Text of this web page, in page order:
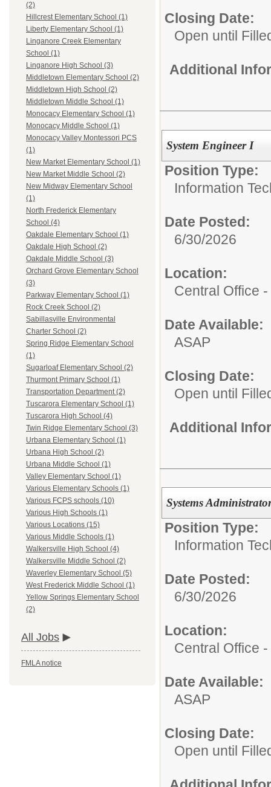
(2)
Hillcrest Elementary School (1)
Liberty Elementary School (1)
Linganore Creek Elementary
School (1)
Linganore High School (3)
Middletown Elementary School (2)
Middletown High School (2)
Middletown Middle School (1)
Monocacy Elementary School (1)
Monocacy Middle School (1)
Monocacy Valley Montessori PCS
(1)
New Market Elementary School (1)
New Market Middle School (2)
New Midway Elementary School
(1)
North Frederick Elementary
School (4)
Oakdale Elementary School (1)
Oakdale High School (2)
Oakdale Middle School (3)
Orchard Grove Elementary School
(3)
Parkway Elementary School (1)
Rock Creek School (2)
Sabillasville Environmental
Charter School (2)
Spring Ridge Elementary School
(1)
Sugarloaf Elementary School (2)
Thurmont Primary School (1)
Transportation Department (2)
Tuscarora Elementary School (1)
Tuscarora High School (4)
Twin Ridge Elementary School (3)
Urbana Elementary School (1)
Urbana High School (2)
Urbana Middle School (1)
Valley Elementary School (1)
Various Elementary Schools (1)
Various FCPS schools (10)
Various High Schools (1)
Various Locations (15)
Various Middle Schools (1)
Walkersville High School (4)
Walkersville Middle School (2)
Waverley Elementary School (5)
West Frederick Middle School (1)
Yellow Springs Elementary School
(2)
All Jobs
FMLA notice
Closing Date:
Open until
Additional
System Engineer I
Position Type:
Information
Date Posted:
6/30/2026
Location:
Central Office
Date Available:
ASAP
Closing Date:
Open until
Additional
Systems
Position Type:
Information
Date Posted:
6/30/2026
Location:
Central Office
Date Available:
ASAP
Closing Date:
Open until